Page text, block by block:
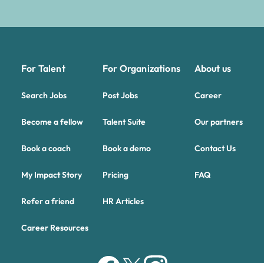
For Talent
Search Jobs
Become a fellow
Book a coach
My Impact Story
Refer a friend
Career Resources
For Organizations
Post Jobs
Talent Suite
Book a demo
Pricing
HR Articles
About us
Career
Our partners
Contact Us
FAQ